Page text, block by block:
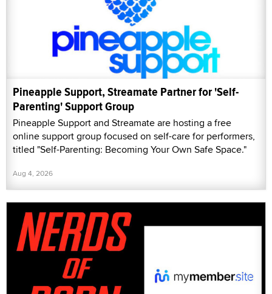
Pineapple Support, Streamate Partner for 'Self-
Parenting' Support Group
Pineapple Support and Streamate are hosting a free
online support group focused on self-care for performers,
titled "Self-Parenting: Becoming Your Own Safe Space."
Aug 4, 2026